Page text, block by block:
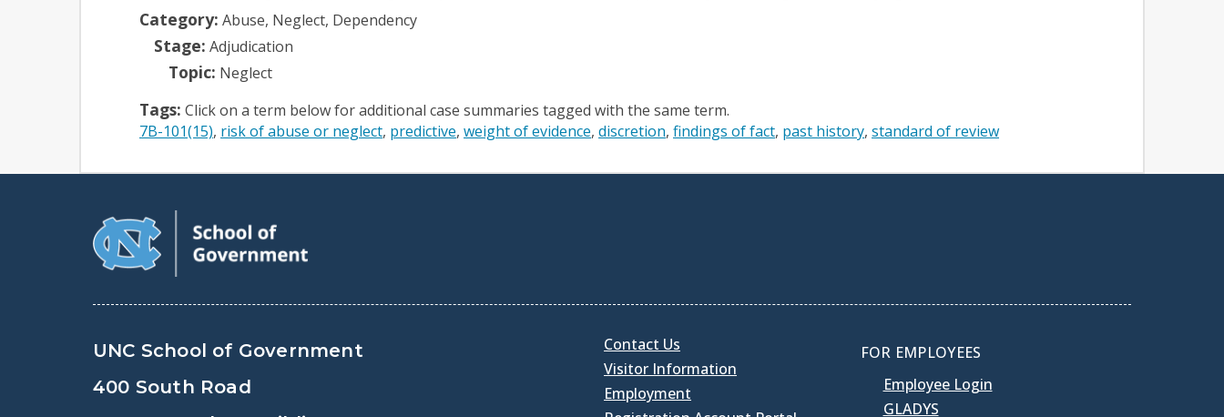
Category: Abuse, Neglect, Dependency
Stage: Adjudication
Topic: Neglect
Tags: Click on a term below for additional case summaries tagged with the same term.
7B-101(15) risk of abuse or neglect predictive weight of evidence discretion findings of fact past history standard of review
UNC School of Government
400 South Road
Contact Us
Visitor Information
Employment
FOR EMPLOYEES
Employee Login
GLADYS